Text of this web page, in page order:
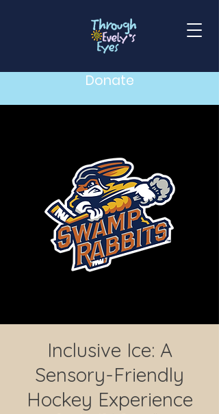
Donate
Inclusive Ice: A
Sensory-Friendly
Hockey Experience